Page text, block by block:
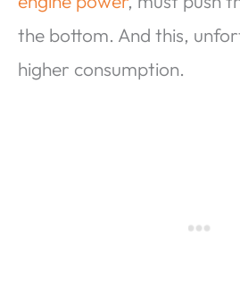
the bottom. And this,
higher consumption.